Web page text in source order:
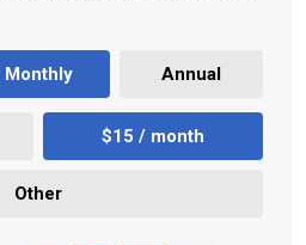
Monthly Annual
$15 / month
Other